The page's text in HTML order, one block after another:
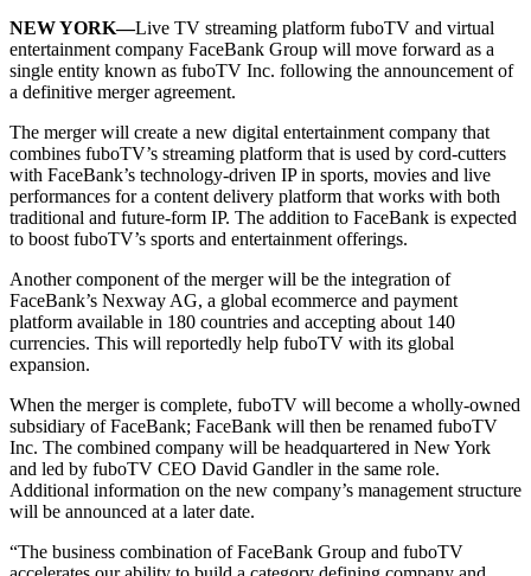
NEW YORK—Live TV streaming platform fuboTV and virtual
entertainment company FaceBank Group will move forward as a
single entity known as fuboTV Inc. following the announcement of
a definitive merger agreement.
The merger will create a new digital entertainment company that
combines fuboTV’s streaming platform that is used by cord-cutters
with FaceBank’s technology-driven IP in sports, movies and live
performances for a content delivery platform that works with both
traditional and future-form IP. The addition to FaceBank is expected
to boost fuboTV’s sports and entertainment offerings.
Another component of the merger will be the integration of
FaceBank’s Nexway AG, a global ecommerce and payment
platform available in 180 countries and accepting about 140
currencies. This will reportedly help fuboTV with its global
expansion.
When the merger is complete, fuboTV will become a wholly-owned
subsidiary of FaceBank; FaceBank will then be renamed fuboTV
Inc. The combined company will be headquartered in New York
and led by fuboTV CEO David Gandler in the same role.
Additional information on the new company’s management structure
will be announced at a later date.
“The business combination of FaceBank Group and fuboTV